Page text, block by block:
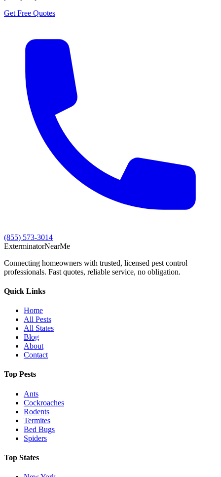
Get Free Quotes
(855) 573-3014
ExterminatorNearMe
Connecting homeowners with trusted, licensed pest control
professionals. Fast quotes, reliable service, no obligation.
Quick Links
Home
All Pests
All States
Blog
About
Contact
Top Pests
Ants
Cockroaches
Rodents
Termites
Bed Bugs
Spiders
Top States